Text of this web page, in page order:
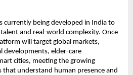
currently being developed in India to
talent and real-world complexity. Once
will target global markets,
developments, elder-care
cities, meeting the growing
understand human presence and